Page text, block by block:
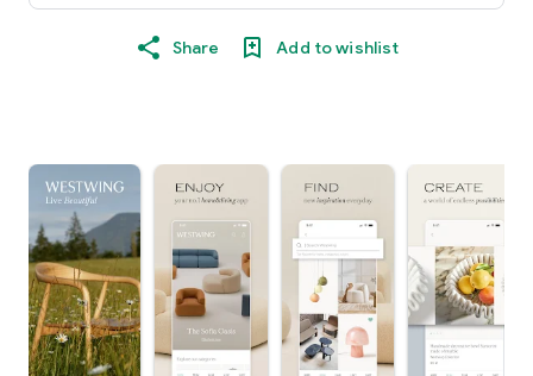
Share Add to wishlist